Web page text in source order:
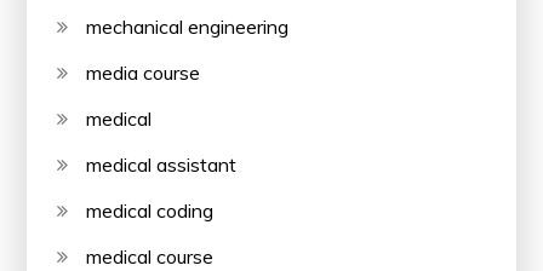
mechanical engineering
media course
medical
medical assistant
medical coding
medical course